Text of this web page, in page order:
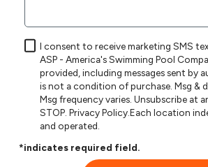
I consent to receive marketing SMS
ASP - America's Swimming Pool
provided, including messages sent by
is not a condition of purchase. Msg & data rates may apply.
Msg frequency varies. Unsubscribe at any time by replying
STOP.Privacy Policy.Each location
and operated.
*indicates required field.